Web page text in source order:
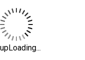
upLoading...